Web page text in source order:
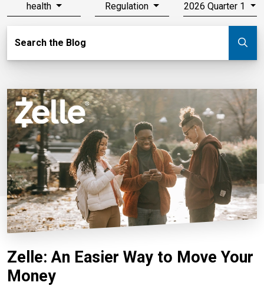
health Regulation 2026 Quarter 1
Search the Blog
Zelle: An Easier Way to Move Your
Money